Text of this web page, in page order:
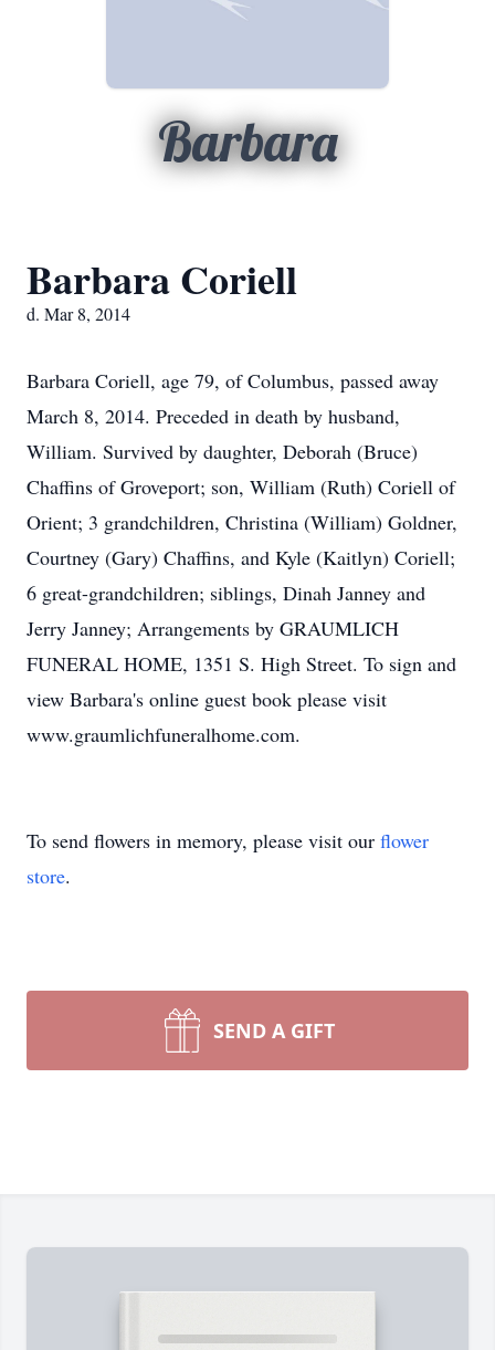
Barbara
Barbara Coriell
d. Mar 8, 2014
Barbara Coriell, age 79, of Columbus, passed away
March 8, 2014. Preceded in death by husband,
William. Survived by daughter, Deborah (Bruce)
Chaffins of Groveport; son, William (Ruth) Coriell of
Orient; 3 grandchildren, Christina (William) Goldner,
Courtney (Gary) Chaffins, and Kyle (Kaitlyn) Coriell;
6 great-grandchildren; siblings, Dinah Janney and
Jerry Janney; Arrangements by GRAUMLICH
FUNERAL HOME, 1351 S. High Street. To sign and
view Barbara's online guest book please visit
www.graumlichfuneralhome.com.
To send flowers in memory, please visit our flower
store.
SEND A GIFT